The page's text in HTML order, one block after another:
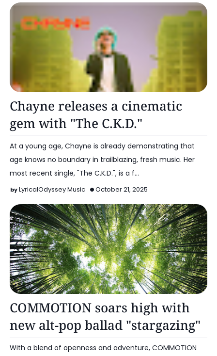
Chayne releases a cinematic
gem with "The C.K.D."
At a young age, Chayne is already demonstrating that
age knows no boundary in trailblazing, fresh music. Her
most recent single, "The C.K.D.", is a f…
LyricalOdyssey Music October 21, 2025
COMMOTION soars high with
new alt-pop ballad "stargazing"
With a blend of openness and adventure, COMMOTION